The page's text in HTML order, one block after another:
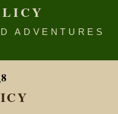
ADVENTURES